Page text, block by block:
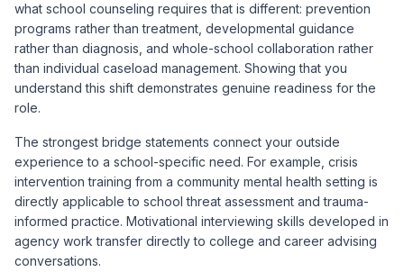
what school counseling requires that is different: prevention
programs rather than treatment, developmental guidance
rather than diagnosis, and whole-school collaboration rather
than individual caseload management. Showing that you
understand this shift demonstrates genuine readiness for the
role.
The strongest bridge statements connect your outside
experience to a school-specific need. For example, crisis
intervention training from a community mental health setting is
directly applicable to school threat assessment and trauma-
informed practice. Motivational interviewing skills developed in
agency work transfer directly to college and career advising
conversations.